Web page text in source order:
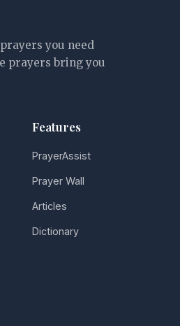
you need
prayers bring you
Features
PrayerAssist
Prayer Wall
Articles
Dictionary